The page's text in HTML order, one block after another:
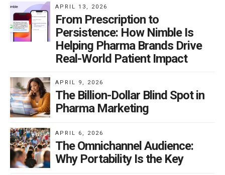
APRIL 13, 2026
From Prescription to
Persistence: How Nimble Is
Helping Pharma Brands Drive
Real-World Patient Impact
APRIL 9, 2026
The Billion-Dollar Blind Spot in
Pharma Marketing
APRIL 6, 2026
The Omnichannel Audience:
Why Portability Is the Key